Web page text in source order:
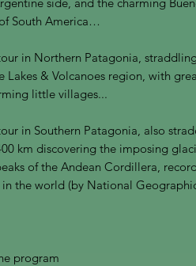
South America…
in Northern Patagonia,
Lakes & Volcanoes region, with
little villages...
in Southern Patagonia, also
km discovering the imposing
of the Andean Cordillera,
in the world (by National
program